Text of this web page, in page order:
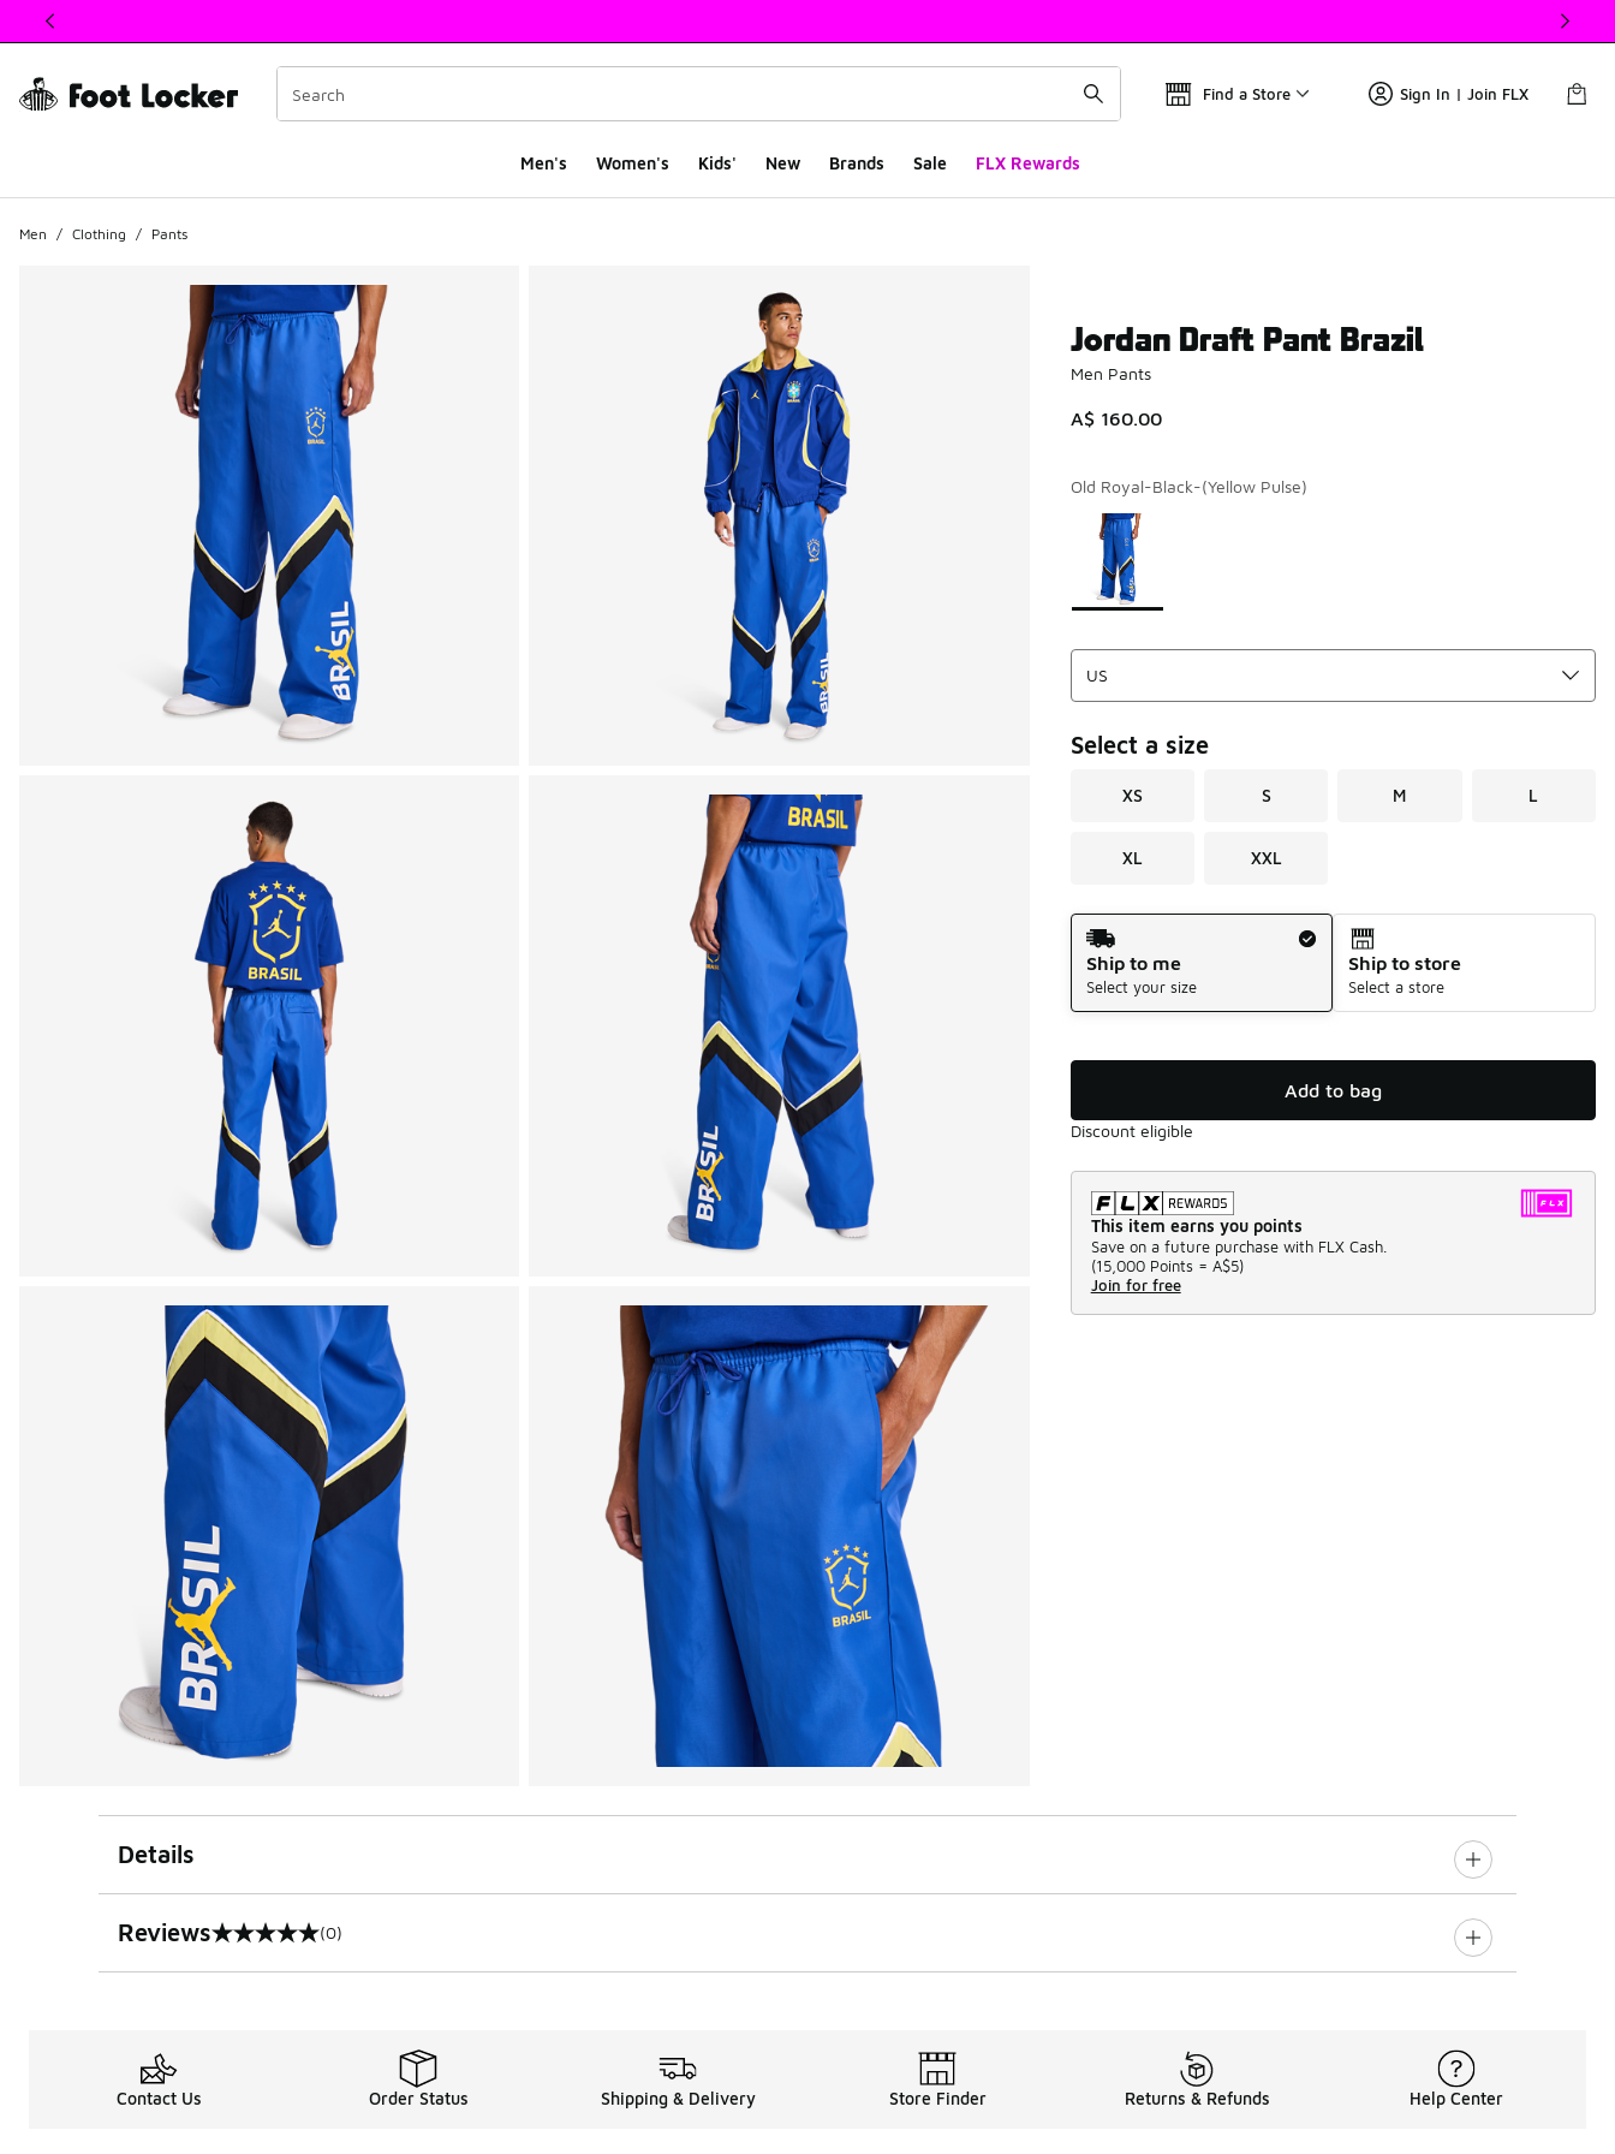
This link will open in a new window
Find a Store Sign In | Join FLX
Men's Women's Kids' New Brands Sale FLX Rewards
Men / Clothing / Pants
Jordan Draft Pant Brazil
Men Pants
A$ 160.00
Old Royal-Black-(Yellow Pulse)
Page 1 of 1 displaying 1 to 1 of 1 colors
Please select a style
Select a size
XS S M L
XL XXL
Shipping Method
Ship to me
Select your size
Ship to store
Select a store
Add to bag
Discount eligible
This item earns you points
Save on a future purchase with FLX Cash.
(15,000 Points = A$5)
Join for free
Details
Reviews
0 out of 5 rating (0)
Contact Us Order Status Shipping & Delivery Store Finder Returns & Refunds Help Center